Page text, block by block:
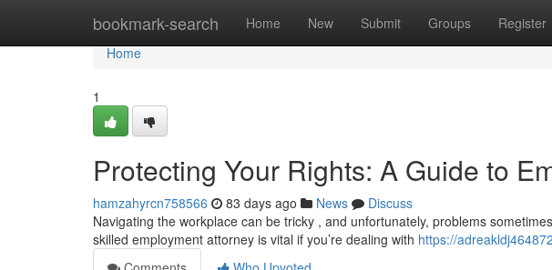
bookmark-search Home New Submit Groups Register
Home
Home
1
Protecting Your Rights: A Guide to
hamzahyrcn758566 83 days ago News
Discuss
Navigating the workplace can be tricky , and unfortunately, problems
skilled employment attorney is vital if you’re dealing with https://